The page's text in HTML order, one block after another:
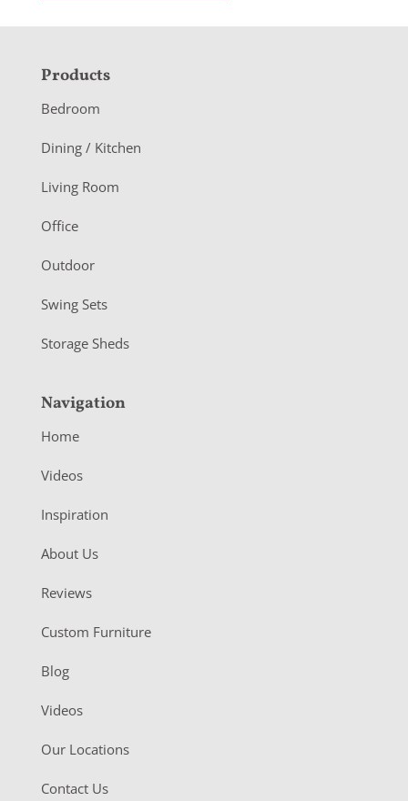
F
o
o
e
r
Products
Bedroom
Dining / Kitchen
Living Room
Office
Outdoor
Swing Sets
Storage Sheds
Navigation
Home
Videos
Inspiration
About Us
Reviews
Custom Furniture
Blog
Videos
Our Locations
Contact Us